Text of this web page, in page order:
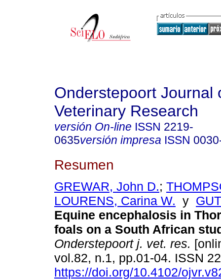
Onderstepoort Journal
Veterinary Research
versión On-line ISSN 2219-
0635versión impresa ISSN
Resumen
GREWAR, John D.;
LOURENS, Carina W. y
Equine encephalosis in
foals on a South African
Onderstepoort j. vet. res.
vol.82, n.1, pp.01-04. ISSN
https://doi.org/10.4102/